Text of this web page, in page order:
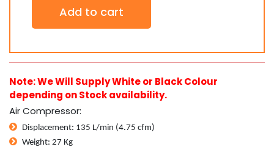
Air
4.8
CFM
135L/min
24L
Tank
+
Tool
quantity
Add to cart
Note: We Will Supply White or Black Colour
depending on Stock availability.
Air Compressor:
Displacement: 135 L/min (4.75 cfm)
Weight: 27 Kg